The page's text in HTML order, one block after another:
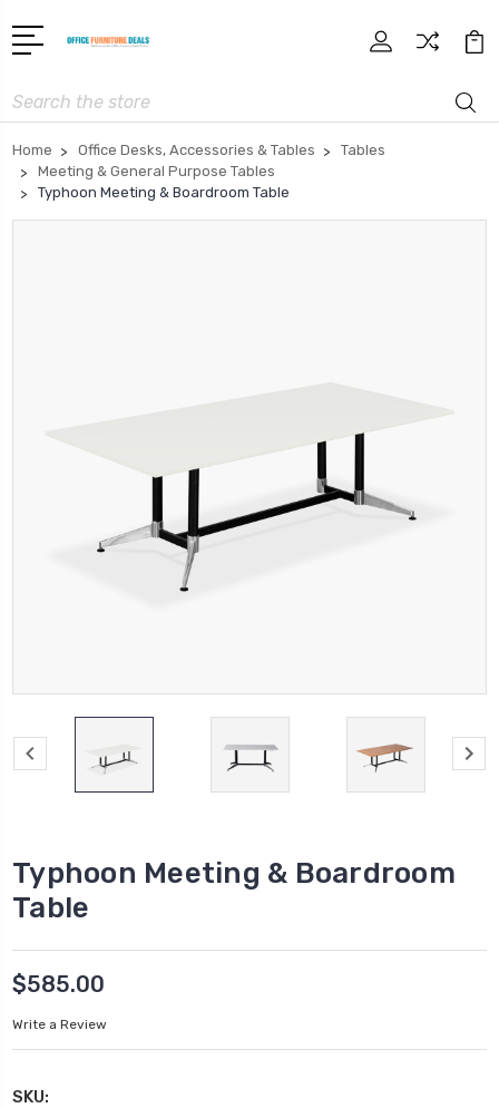
Search
Home Office Desks, Accessories & Tables
Tables
Meeting & General Purpose Tables
Typhoon Meeting & Boardroom Table
Typhoon Meeting & Boardroom
Table
$585.00
Write a Review
SKU: